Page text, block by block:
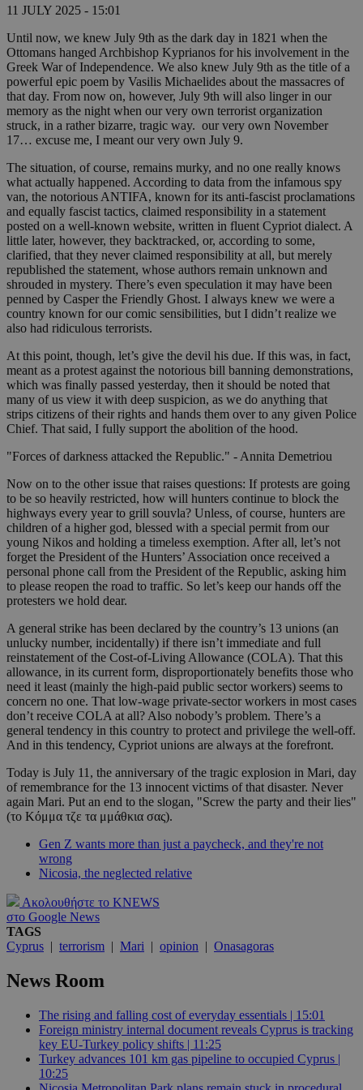
11 JULY 2025 - 15:01
Until now, we knew July 9th as the dark day in 1821 when the
Ottomans hanged Archbishop Kyprianos for his involvement in the
Greek War of Independence. We also knew July 9th as the title of a
powerful epic poem by Vasilis Michaelides about the massacres of
that day. From now on, however, July 9th will also linger in our
memory as the night when our very own terrorist organization
struck, in a rather bizarre, tragic way. our very own November
17… excuse me, I meant our very own July 9.
The situation, of course, remains murky, and no one really knows
what actually happened. According to data from the infamous spy
van, the notorious ANTIFA, known for its anti-fascist proclamations
and equally fascist tactics, claimed responsibility in a statement
posted on a well-known website, written in fluent Cypriot dialect. A
little later, however, they backtracked, or, according to some,
clarified, that they never claimed responsibility at all, but merely
republished the statement, whose authors remain unknown and
shrouded in mystery. There’s even speculation it may have been
penned by Casper the Friendly Ghost. I always knew we were a
country known for our comic sensibilities, but I didn’t realize we
also had ridiculous terrorists.
At this point, though, let’s give the devil his due. If this was, in fact,
meant as a protest against the notorious bill banning demonstrations,
which was finally passed yesterday, then it should be noted that
many of us view it with deep suspicion, as we do anything that
strips citizens of their rights and hands them over to any given Police
Chief. That said, I fully support the abolition of the hood.
"Forces of darkness attacked the Republic." - Annita Demetriou
Now on to the other issue that raises questions: If protests are going
to be so heavily restricted, how will hunters continue to block the
highways every year to grill souvla? Unless, of course, hunters are
children of a higher god, blessed with a special permit from our
young Nikos and holding a timeless exemption. After all, let’s not
forget the President of the Hunters’ Association once received a
personal phone call from the President of the Republic, asking him
to please reopen the road to traffic. So let’s keep our hands off the
protesters we hold dear.
A general strike has been declared by the country’s 13 unions (an
unlucky number, incidentally) if there isn’t immediate and full
reinstatement of the Cost-of-Living Allowance (COLA). That this
allowance, in its current form, disproportionately benefits those who
need it least (mainly the high-paid public sector workers) seems to
concern no one. That low-wage private-sector workers in most cases
don’t receive COLA at all? Also nobody’s problem. There’s a
general tendency in this country to protect and privilege the well-off.
And in this tendency, Cypriot unions are always at the forefront.
Today is July 11, the anniversary of the tragic explosion in Mari, day
of remembrance for the 13 innocent victims of that disaster. Never
again Mari. Put an end to the slogan, "Screw the party and their lies"
(το Κόμμα τζε τα μμάθκια σας).
Gen Z wants more than just a paycheck, and they're not
wrong
Nicosia, the neglected relative
Ακολουθήστε το KNEWS
στο Google News
TAGS
Cyprus | terrorism | Mari | opinion | Onasagoras
News Room
The rising and falling cost of everyday essentials | 15:01
Foreign ministry internal document reveals Cyprus is tracking
key EU-Turkey policy shifts | 11:25
Turkey advances 101 km gas pipeline to occupied Cyprus |
10:25